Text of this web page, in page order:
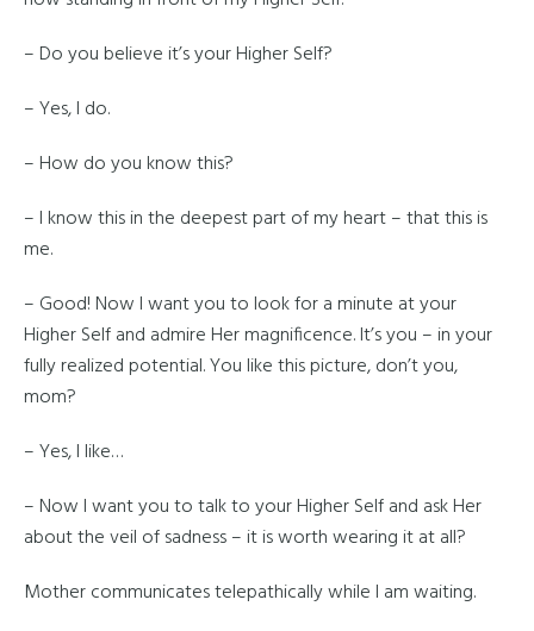
– Do you believe it’s your Higher Self?
– Yes, I do.
– How do you know this?
– I know this in the deepest part of my heart – that this is
me.
– Good! Now I want you to look for a minute at your
Higher Self and admire Her magnificence. It’s you – in your
fully realized potential. You like this picture, don’t you,
mom?
– Yes, I like…
– Now I want you to talk to your Higher Self and ask Her
about the veil of sadness – it is worth wearing it at all?
Mother communicates telepathically while I am waiting.